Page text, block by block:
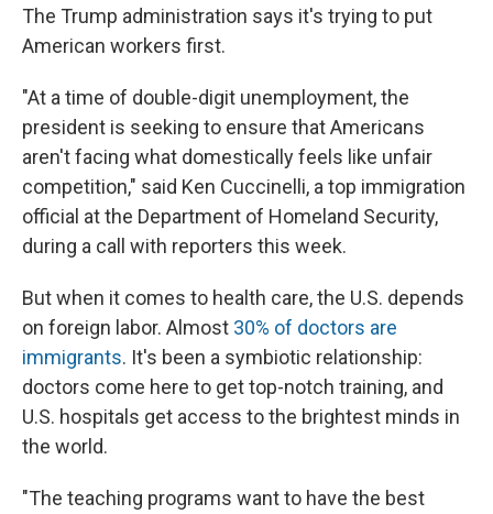
The Trump administration says it's trying to put
American workers first.
"At a time of double-digit unemployment, the
president is seeking to ensure that Americans
aren't facing what domestically feels like unfair
competition," said Ken Cuccinelli, a top immigration
official at the Department of Homeland Security,
during a call with reporters this week.
But when it comes to health care, the U.S. depends
on foreign labor. Almost 30% of doctors are
immigrants. It's been a symbiotic relationship:
doctors come here to get top-notch training, and
U.S. hospitals get access to the brightest minds in
the world.
"The teaching programs want to have the best